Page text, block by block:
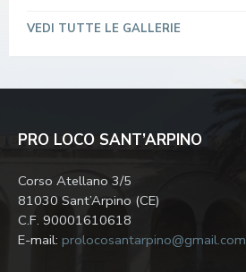
VEDI TUTTE LE GALLERIE
PRO LOCO SANT’ARPINO
Corso Atellano 3/5
81030 Sant’Arpino (CE)
C.F. 90001610618
E-mail: prolocosantarpino@gmail.com